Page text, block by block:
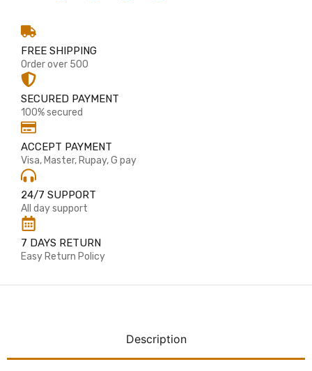
FREE SHIPPING
Order over 500
SECURED PAYMENT
100% secured
ACCEPT PAYMENT
Visa, Master, Rupay, G pay
24/7 SUPPORT
All day support
7 DAYS RETURN
Easy Return Policy
Description